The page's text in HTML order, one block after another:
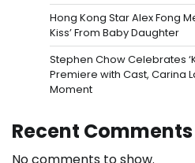
Hong Kong Star Alex Fong
Kiss’ From Baby Daughter
Stephen Chow Celebrates
Premiere with Cast, Carina
Moment
Recent Comments